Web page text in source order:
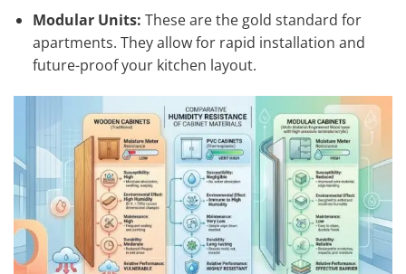
Modular Units: These are the gold standard for
apartments. They allow for rapid installation and
future-proof your kitchen layout.